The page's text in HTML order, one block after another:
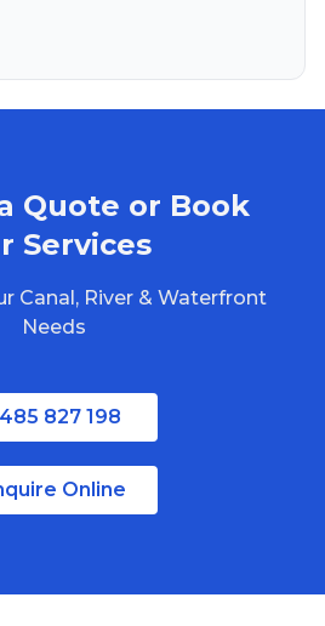
Quote or Book
Services
Canal, River & Waterfront
Needs
827 198
Online